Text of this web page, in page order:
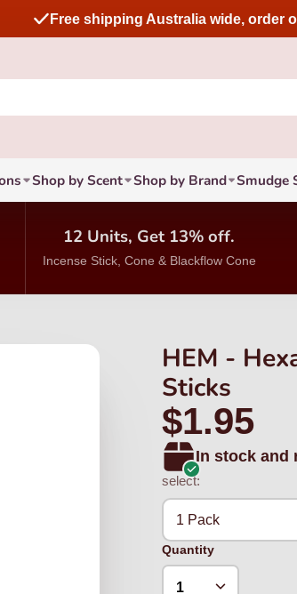
Free shipping Australia wide, order
Shop by Scent Shop by Brand Smudge
12 Units, Get 13% off.
Incense Stick, Cone & Blackflow Cone
HEM -
Sticks
$1.95
In stock and
select:
1 Pack
Quantity